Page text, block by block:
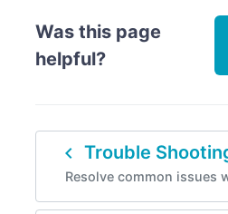
Was this page
helpful?
Accurately describes the
Helped me resolve an issue.
Doesn't accurately describe
Missing info.
navigate_before Trouble
Resolve common issues